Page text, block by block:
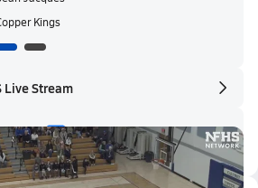
Kings
Live Stream